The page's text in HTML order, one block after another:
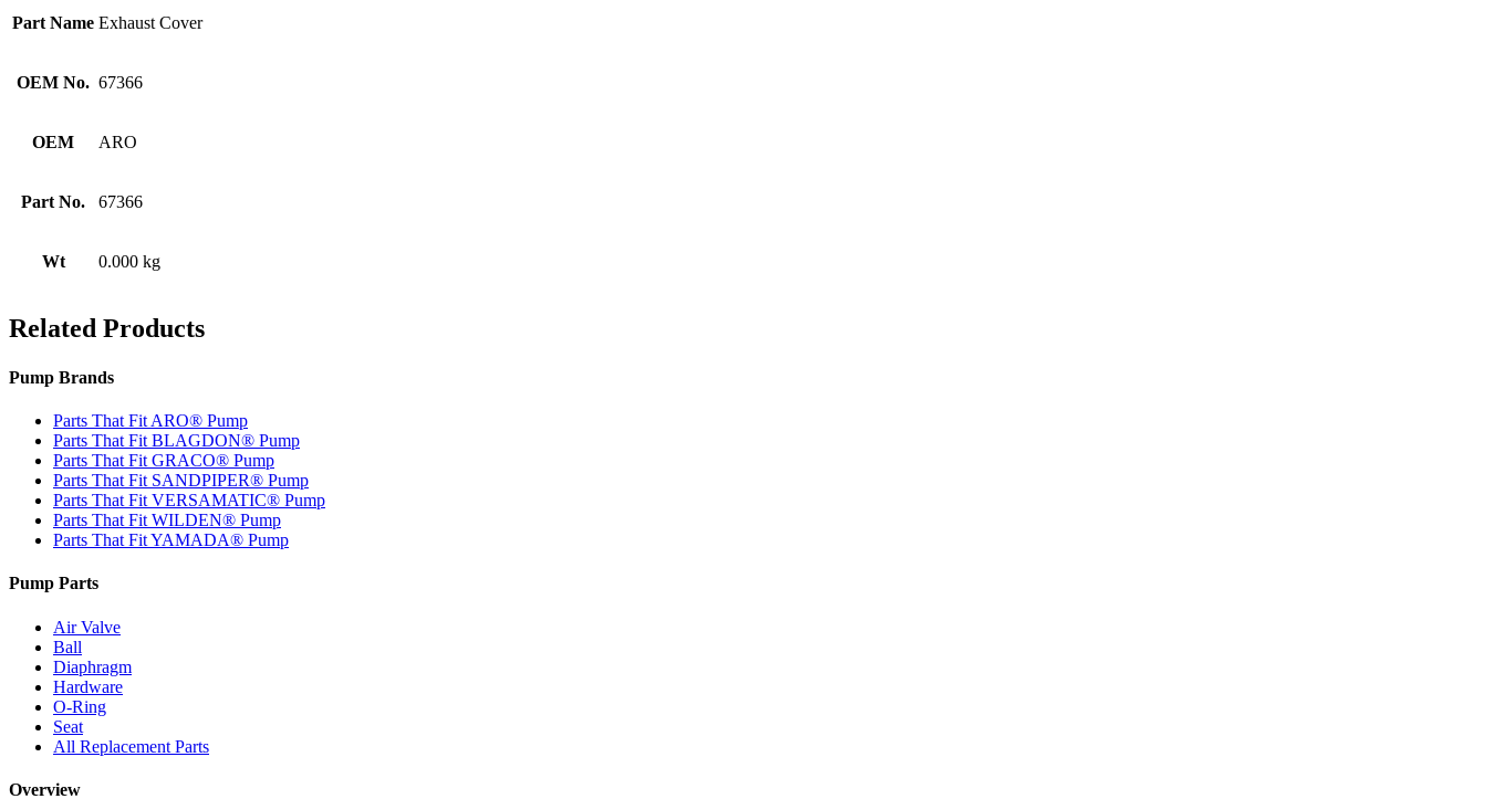
Part Name Exhaust Cover
OEM No. 67366
OEM ARO
Part No. 67366
Wt 0.000 kg
Related Products
Pump Brands
Parts That Fit ARO® Pump
Parts That Fit BLAGDON® Pump
Parts That Fit GRACO® Pump
Parts That Fit SANDPIPER® Pump
Parts That Fit VERSAMATIC® Pump
Parts That Fit WILDEN® Pump
Parts That Fit YAMADA® Pump
Pump Parts
Air Valve
Ball
Diaphragm
Hardware
O-Ring
Seat
All Replacement Parts
Overview